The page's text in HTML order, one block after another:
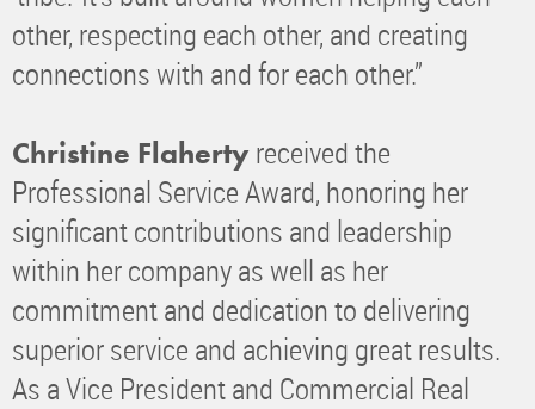
other, respecting each other, and creating
connections with and for each other.”
Christine Flaherty received the
Professional Service Award, honoring her
significant contributions and leadership
within her company as well as her
commitment and dedication to delivering
superior service and achieving great results.
As a Vice President and Commercial Real